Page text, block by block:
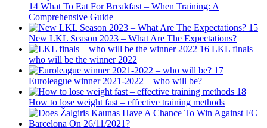
14 What To Eat For Breakfast – When Training: A
Comprehensive Guide
15
New LKL Season 2023 – What Are The Expectations?
16 LKL finals –
who will be the winner 2022
17
Euroleague winner 2021-2022 – who will be?
18
How to lose weight fast – effective training methods